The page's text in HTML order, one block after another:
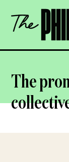
content
The
Philanthropist
The